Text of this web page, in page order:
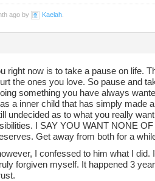
ago by Kaelah
right now is to take a pause on life.
the ones you love. So pause and
something you have always
a inner child that has simply made
undecided as to what you really
I SAY YOU WANT NONE
Get away from both for a
I confessed to him what I
forgiven myself. It happened 3